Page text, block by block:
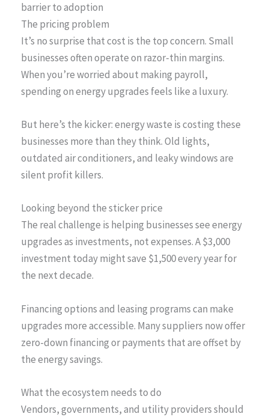
barrier to adoption
The pricing problem
It’s no surprise that cost is the top concern. Small
businesses often operate on razor-thin margins.
When you’re worried about making payroll,
spending on energy upgrades feels like a luxury.
But here’s the kicker: energy waste is costing these
businesses more than they think. Old lights,
outdated air conditioners, and leaky windows are
silent profit killers.
Looking beyond the sticker price
The real challenge is helping businesses see energy
upgrades as investments, not expenses. A $3,000
investment today might save $1,500 every year for
the next decade.
Financing options and leasing programs can make
upgrades more accessible. Many suppliers now offer
zero-down financing or payments that are offset by
the energy savings.
What the ecosystem needs to do
Vendors, governments, and utility providers should